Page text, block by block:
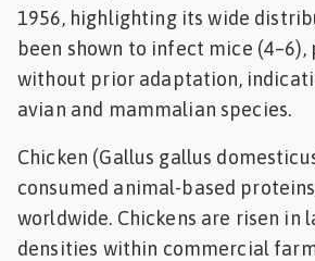
1956, highlighting its wide
been shown to infect mice
without prior adaptation,
avian and mammalian species.
Chicken (Gallus gallus
consumed animal-based
worldwide. Chickens are risen in
densities within commercial